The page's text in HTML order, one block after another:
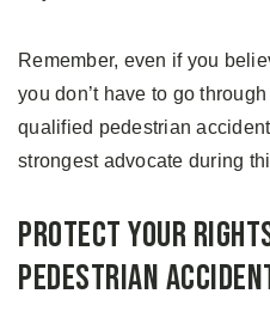
Remember, even if you
you don’t have to go
qualified pedestrian
strongest advocate during
Protect Your
Pedestrian